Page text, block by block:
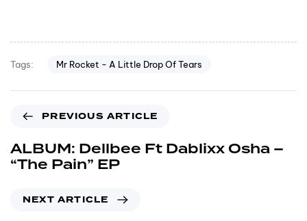
Tags: Mr Rocket - A Little Drop Of Tears
PREVIOUS ARTICLE
ALBUM: Dellbee Ft Dablixx Osha –
“The Pain” EP
NEXT ARTICLE